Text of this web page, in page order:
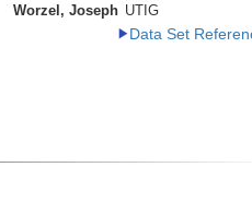
Worzel, Joseph UTIG
Data Set